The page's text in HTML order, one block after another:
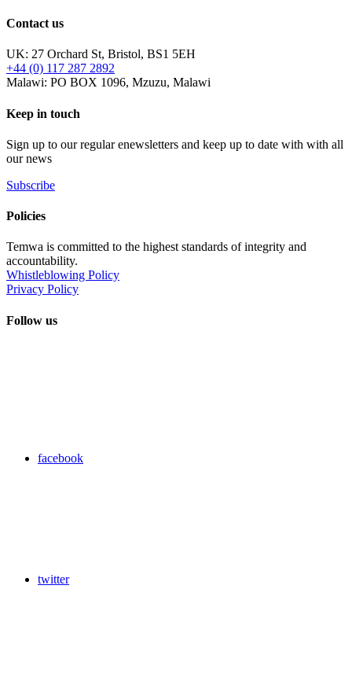
Contact us
UK: 27 Orchard St, Bristol, BS1 5EH
+44 (0) 117 287 2892
Malawi: PO BOX 1096, Mzuzu, Malawi
Keep in touch
Sign up to our regular enewsletters and keep up to date with with all
our news
Subscribe
Policies
Temwa is committed to the highest standards of integrity and
accountability.
Whistleblowing Policy
Privacy Policy
Follow us
facebook
twitter